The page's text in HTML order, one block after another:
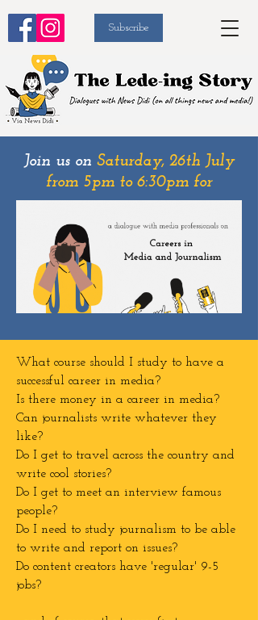
Subscribe
Join us on Saturday, 26th July
from 5pm to 6:30pm for
What course should I study to have a
successful career in media?
Is there money in a career in media?
Can journalists write whatever they
like?
Do I get to travel across the country and
write cool stories?
Do I get to meet an interview famous
people?
Do I need to study journalism to be able
to write and report on issues?
Do content creators have 'regular' 9-5
jobs?